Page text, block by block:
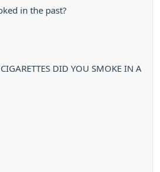
in the past?
DID YOU SMOKE IN A